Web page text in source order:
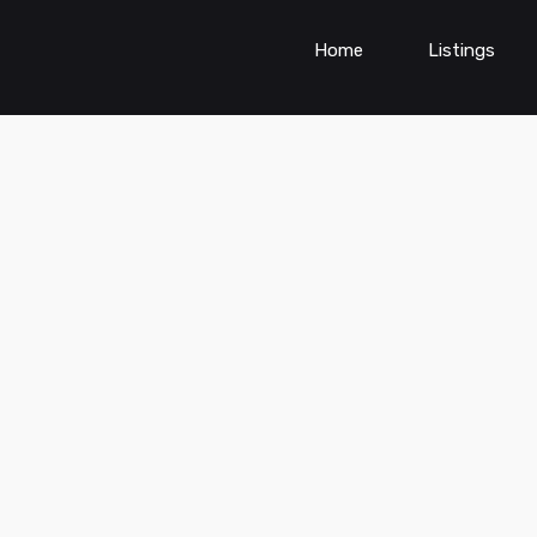
Home Listings